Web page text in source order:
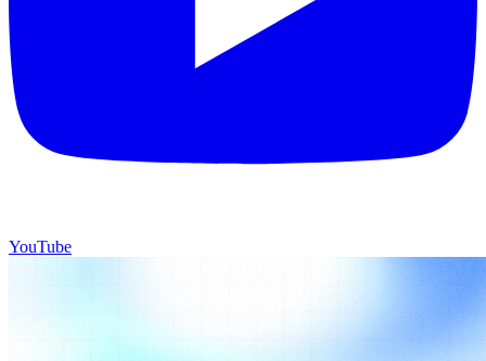
YouTube